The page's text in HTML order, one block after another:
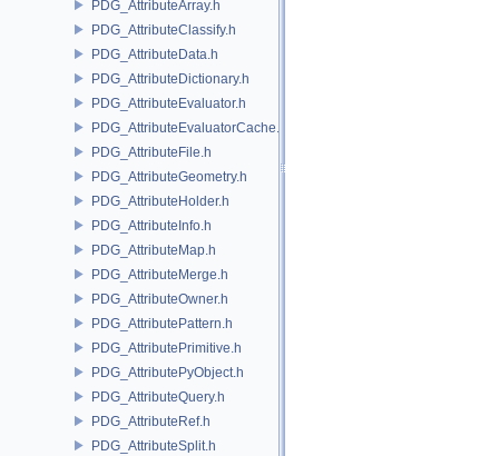
PDG_AttributeArray.h
PDG_AttributeClassify.h
PDG_AttributeData.h
PDG_AttributeDictionary.h
PDG_AttributeEvaluator.h
PDG_AttributeEvaluatorCache.h
PDG_AttributeFile.h
PDG_AttributeGeometry.h
PDG_AttributeHolder.h
PDG_AttributeInfo.h
PDG_AttributeMap.h
PDG_AttributeMerge.h
PDG_AttributeOwner.h
PDG_AttributePattern.h
PDG_AttributePrimitive.h
PDG_AttributePyObject.h
PDG_AttributeQuery.h
PDG_AttributeRef.h
PDG_AttributeSplit.h